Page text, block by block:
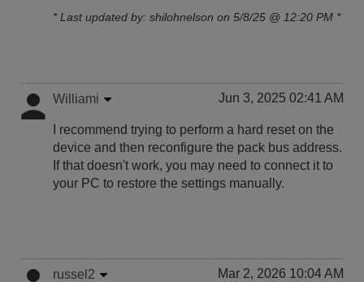
* Last updated by: shilohnelson on 5/8/25 @ 12:20 PM *
Williami Jun 3, 2025 02:41 AM
I recommend trying to perform a hard reset on the
device and then reconfigure the pack bus address.
If that doesn't work, you may need to connect it to
your PC to restore the settings manually.
russel2 Mar 2, 2026 10:04 AM